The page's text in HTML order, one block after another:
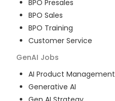
BPO Presales
BPO Sales
BPO Training
Customer Service
GenAI Jobs
AI Product Management
Generative AI